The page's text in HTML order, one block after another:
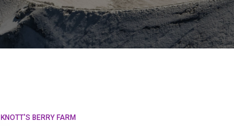
KNOTT'S BERRY FARM